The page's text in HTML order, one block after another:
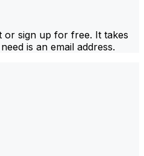
or sign up for free. It takes
is an email address.